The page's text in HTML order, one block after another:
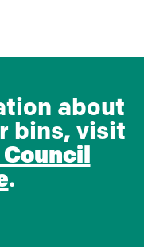
about
bins, visit
.